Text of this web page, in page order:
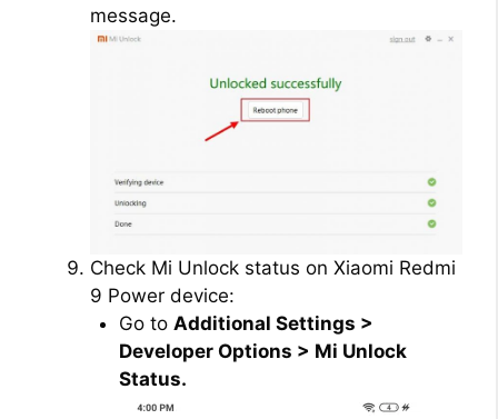
message.
Check Mi Unlock status on Xiaomi Redmi
9 Power device:
Go to Additional Settings >
Developer Options > Mi Unlock
Status.